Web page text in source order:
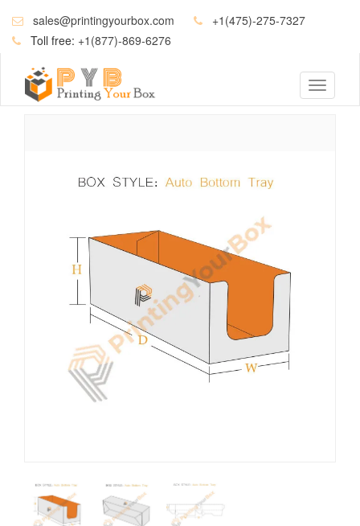
sales@printingyourbox.com
+1(475)-275-7327
Toll free: +1(877)-869-6276
Toggle